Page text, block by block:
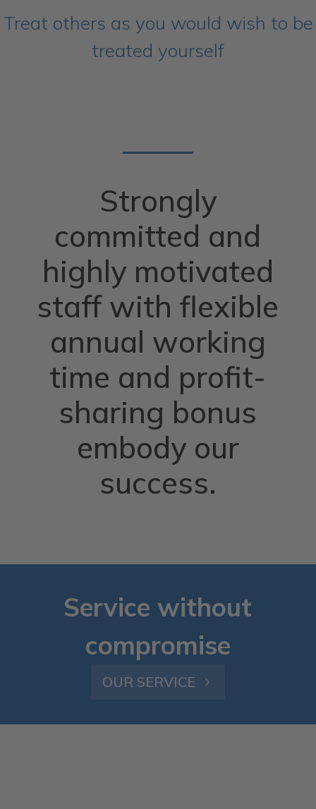
Treat others as you would wish to be
treated yourself
Strongly
committed and
highly motivated
staff with flexible
annual working
time and profit-
sharing bonus
embody our
success.
Service without
compromise
OUR SERVICE